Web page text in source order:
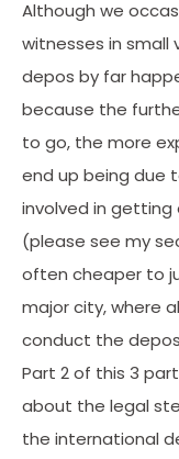
Although we
witnesses in small
depos by far
because the
to go, the more
end up being due
involved in
(please see my
often cheaper to
major city, where
conduct the
Part 2 of this 3
about the legal
the international